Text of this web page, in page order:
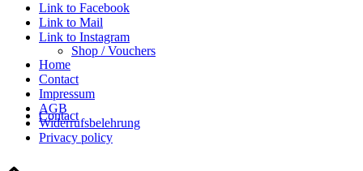
Shop / Vouchers
Contact
Link to Facebook
Link to Mail
Link to Instagram
Home
Contact
Impressum
AGB
Widerrufsbelehrung
Privacy policy